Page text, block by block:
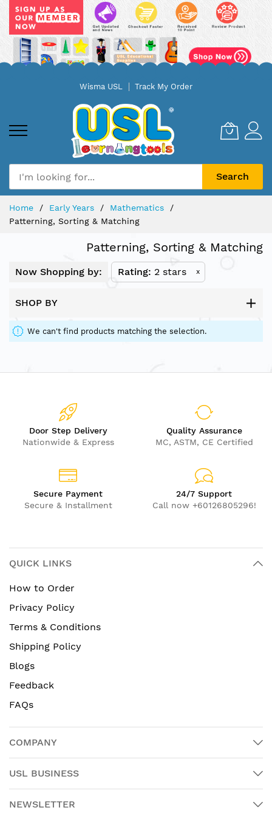
Wisma USL Track My Order
Search
Home Early Years
Mathematics
Patterning, Sorting & Matching
Patterning, Sorting & Matching
Now Shopping by: Rating 2 stars x
SHOP BY
We can't find products matching the selection.
Door Step Delivery
Nationwide & Express
Quality Assurance
MC, ASTM, CE Certified
Secure Payment
Secure & Installment
24/7 Support
Call now +60126805296!
QUICK LINKS
How to Order
Privacy Policy
Terms & Conditions
Shipping Policy
Blogs
Feedback
FAQs
COMPANY
USL BUSINESS
NEWSLETTER